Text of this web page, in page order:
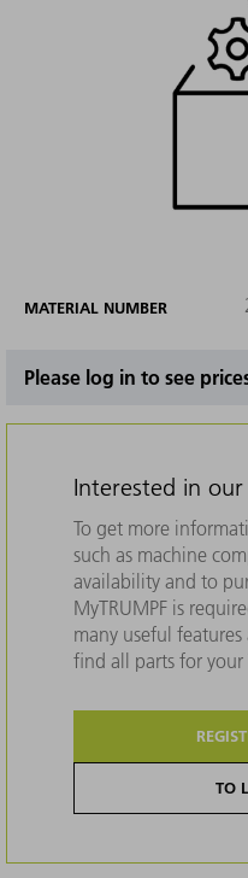
MATERIAL NUMBER
Please log in to see
Interested in
To get more
such as machine
availability and to
MyTRUMPF is
many useful
find all parts for your
TO